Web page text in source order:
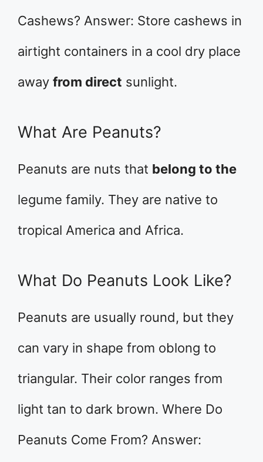
Cashews? Answer: Store cashews in
airtight containers in a cool dry place
away from direct sunlight.
What Are Peanuts?
Peanuts are nuts that belong to the
legume family. They are native to
tropical America and Africa.
What Do Peanuts Look Like?
Peanuts are usually round, but they
can vary in shape from oblong to
triangular. Their color ranges from
light tan to dark brown. Where Do
Peanuts Come From? Answer: